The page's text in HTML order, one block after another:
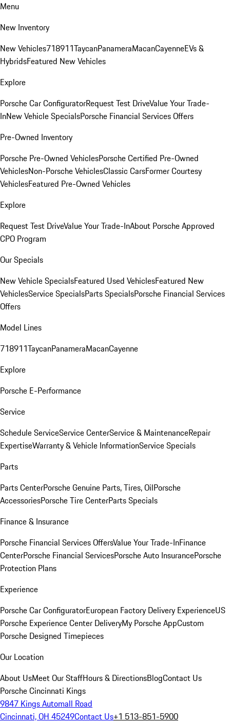
Menu
New Inventory
New Vehicles718911TaycanPanameraMacanCayenneEVs &
HybridsFeatured New Vehicles
Explore
Porsche Car ConfiguratorRequest Test DriveValue Your Trade-
InNew Vehicle SpecialsPorsche Financial Services Offers
Pre-Owned Inventory
Porsche Pre-Owned VehiclesPorsche Certified Pre-Owned
VehiclesNon-Porsche VehiclesClassic CarsFormer Courtesy
VehiclesFeatured Pre-Owned Vehicles
Explore
Request Test DriveValue Your Trade-InAbout Porsche Approved
CPO Program
Our Specials
New Vehicle SpecialsFeatured Used VehiclesFeatured New
VehiclesService SpecialsParts SpecialsPorsche Financial Services
Offers
Model Lines
718911TaycanPanameraMacanCayenne
Explore
Porsche E-Performance
Service
Schedule ServiceService CenterService & MaintenanceRepair
ExpertiseWarranty & Vehicle InformationService Specials
Parts
Parts CenterPorsche Genuine Parts, Tires, OilPorsche
AccessoriesPorsche Tire CenterParts Specials
Finance & Insurance
Porsche Financial Services OffersValue Your Trade-InFinance
CenterPorsche Financial ServicesPorsche Auto InsurancePorsche
Protection Plans
Experience
Porsche Car ConfiguratorEuropean Factory Delivery ExperienceUS
Porsche Experience Center DeliveryMy Porsche AppCustom
Porsche Designed Timepieces
Our Location
About UsMeet Our StaffHours & DirectionsBlogContact Us
Porsche Cincinnati Kings
9847 Kings Automall Road
Cincinnati, OH 45249Contact Us+1 513-851-5900